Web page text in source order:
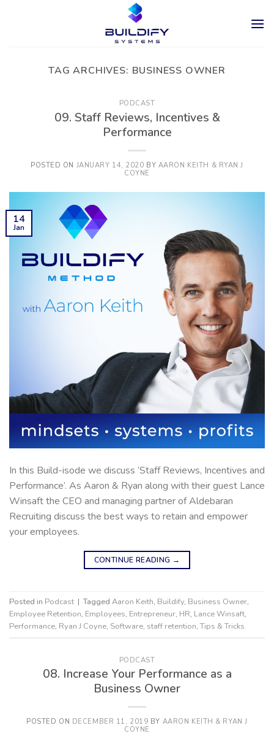
TAG ARCHIVES: BUSINESS OWNER
PODCAST
09. Staff Reviews, Incentives &
Performance
POSTED ON JANUARY 14, 2020 BY AARON KEITH & RYAN J
COYNE
14
Jan
In this Build-isode we discuss ‘Staff Reviews, Incentives and
Performance’. As Aaron & Ryan along with their guest Lance
Winsaft the CEO and managing partner of Aldebaran
Recruiting discuss the best ways to retain and empower
your employees.
CONTINUE READING →
Posted in Podcast | Tagged Aaron Keith, Buildify, Business Owner,
Employee Retention, Employees, Entrepreneur, HR, Lance Winsaft,
Performance, Ryan J Coyne, Software, staff retention,Tips & Tricks
PODCAST
08. Increase Your Performance as a
Business Owner
POSTED ON DECEMBER 11, 2019 BY AARON KEITH & RYAN J
COYNE